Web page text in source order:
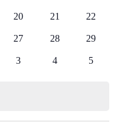
0
20
0
21
0
22
0
27
0
28
0
29
0
3
0
4
0
5